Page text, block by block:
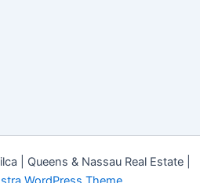
| Queens & Nassau Real Estate |